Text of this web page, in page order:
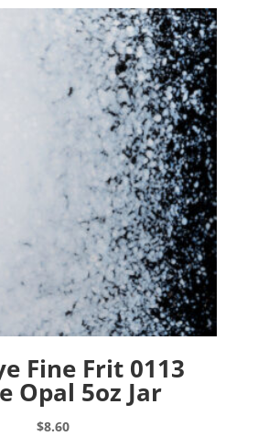
Fine Frit 0113
Opal 5oz Jar
$8.60